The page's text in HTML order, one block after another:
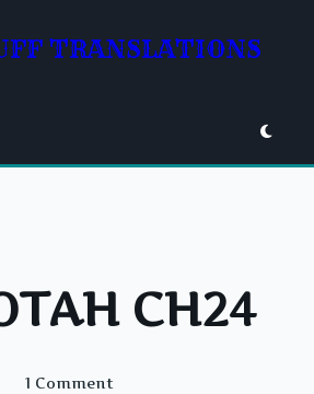
TRANSLATIONS
CH24
1 CommentOn